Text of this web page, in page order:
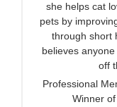
she helps cat
pets by
through short
believes
off
Professional
Winner